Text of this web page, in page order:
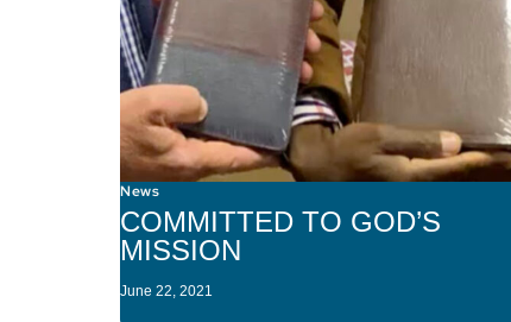
News
COMMITTED TO GOD’S
MISSION
June 22, 2021